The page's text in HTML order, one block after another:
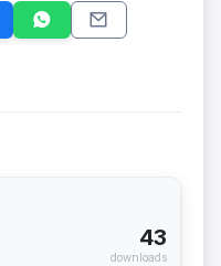
43
downloads